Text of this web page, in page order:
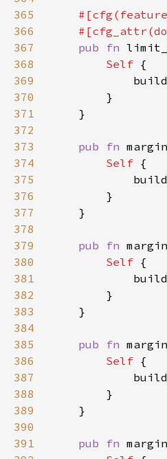
365
366
367
pub fn
368
Self
369
370
371
372
373
pub fn
374
Self
375
376
377
378
379
pub fn
380
Self
381
382
383
384
385
pub fn
386
Self
387
388
389
390
391
pub fn